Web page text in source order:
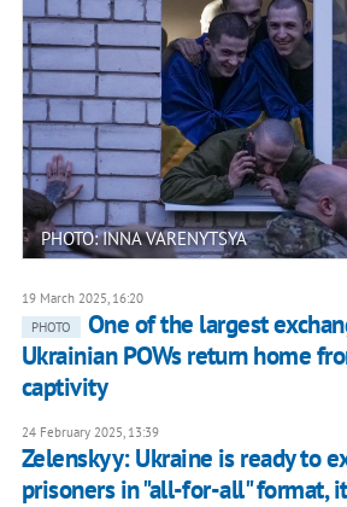
PHOTO: INNA VARENYTSYA
19 March 2025, 16:20
PHOTO
One of the largest
Ukrainian POWs return home
captivity
24 February 2025, 13:39
Zelenskyy: Ukraine is ready to
prisoners in "all-for-all" format,